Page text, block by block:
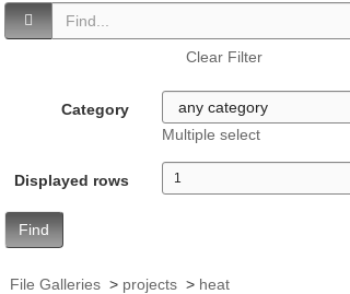
Clear Filter
Category
Multiple select
Displayed rows
Find
File Galleries> projects> heat